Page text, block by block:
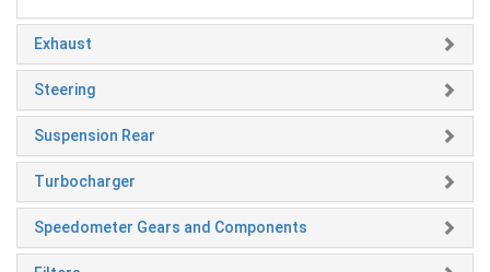
Exhaust
Steering
Suspension Rear
Turbocharger
Speedometer Gears and Components